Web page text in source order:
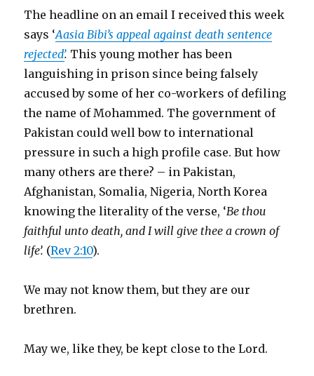
The headline on an email I received this week
says ‘Aasia Bibi’s appeal against death sentence
rejected’. This young mother has been
languishing in prison since being falsely
accused by some of her co-workers of defiling
the name of Mohammed. The government of
Pakistan could well bow to international
pressure in such a high profile case. But how
many others are there? – in Pakistan,
Afghanistan, Somalia, Nigeria, North Korea
knowing the literality of the verse, ‘Be thou
faithful unto death, and I will give thee a crown of
life’. (Rev 2:10).
We may not know them, but they are our
brethren.
May we, like they, be kept close to the Lord.